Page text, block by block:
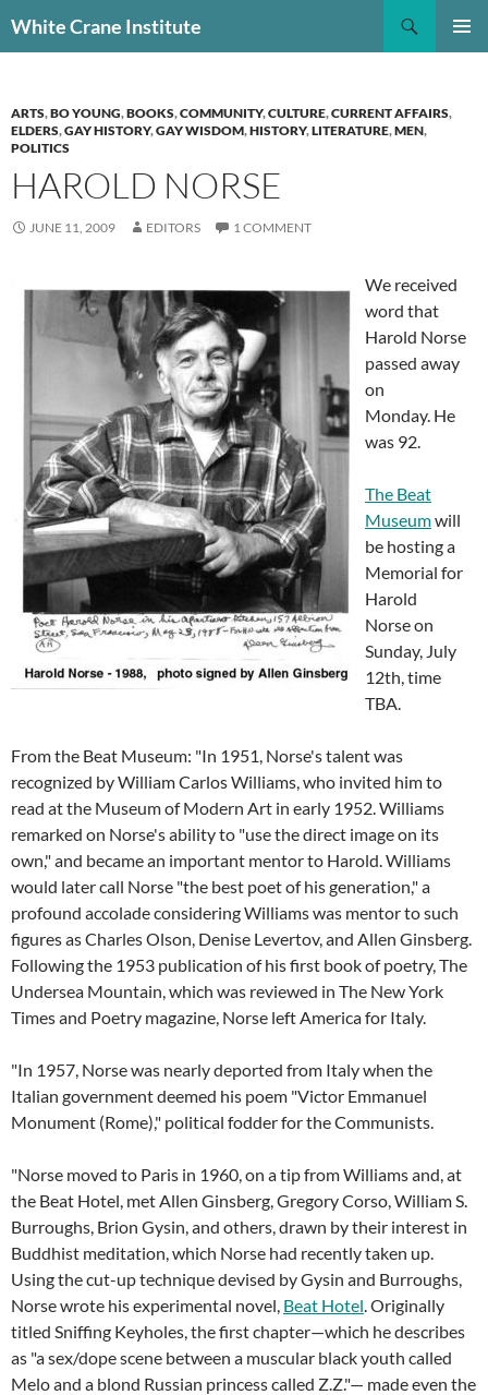
toWhite Crane Institute
ARTS,BO YOUNG,BOOKS,COMMUNITY,CULTURE,CURRENT AFFAIRS,
ELDERS,GAY HISTORY,GAY WISDOM,HISTORY,LITERATURE,MEN,
POLITICS
HAROLD NORSE
JUNE 11, 2009 EDITORS 1 COMMENT
We received
word that
Harold Norse
passed away
on
Monday. He
was 92.
The Beat
Museumwill
be hosting a
Memorial for
Harold
Norse on
Sunday, July
12th, time
TBA.
From the Beat Museum: "In 1951, Norse's talent was
recognized by William Carlos Williams, who invited him to
read at the Museum of Modern Art in early 1952. Williams
remarked on Norse's ability to "use the direct image on its
own," and became an important mentor to Harold. Williams
would later call Norse "the best poet of his generation," a
profound accolade considering Williams was mentor to such
figures as Charles Olson, Denise Levertov, and Allen Ginsberg.
Following the 1953 publication of his first book of poetry, The
Undersea Mountain, which was reviewed in The New York
Times and Poetry magazine, Norse left America for Italy.
"In 1957, Norse was nearly deported from Italy when the
Italian government deemed his poem "Victor Emmanuel
Monument (Rome)," political fodder for the Communists.
"Norse moved to Paris in 1960, on a tip from Williams and, at
the Beat Hotel, met Allen Ginsberg, Gregory Corso, William S.
Burroughs, Brion Gysin, and others, drawn by their interest in
Buddhist meditation, which Norse had recently taken up.
Using the cut-up technique devised by Gysin and Burroughs,
Norse wrote his experimental novel, Beat Hotel. Originally
titled Sniffing Keyholes, the first chapter—which he describes
as "a sex/dope scene between a muscular black youth called
Melo and a blond Russian princess called Z.Z."— made even the